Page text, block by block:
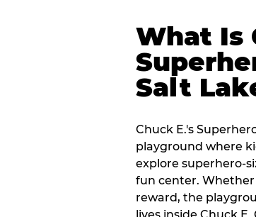
What Is
Salt
Chuck E.'s
playground where
explore superhero-
fun center. Whether
reward, the